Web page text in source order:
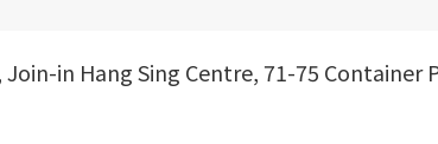
Join-in Hang Sing Centre, 71-75 Container